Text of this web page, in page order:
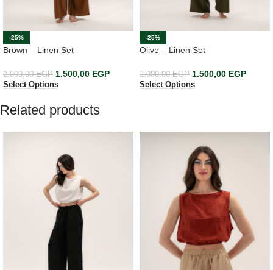
-25%
Brown – Linen Set
2.000,00EGP 1.500,00 EGP
Select Options
-25%
Olive – Linen Set
2.000,00EGP 1.500,00 EGP
Select Options
Related products